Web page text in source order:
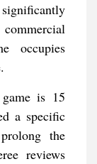
occupies
is 15
a specific
the
reviews